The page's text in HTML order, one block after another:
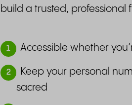
build a trusted, professional
1 Accessible whether
2
Keep your personal
sacred